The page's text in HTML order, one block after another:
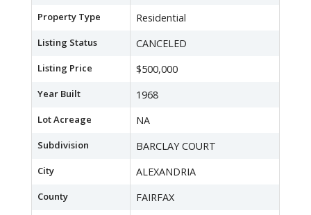
Property Type Residential
Listing Status CANCELED
Listing Price $500,000
Year Built 1968
Lot Acreage NA
Subdivision BARCLAY COURT
City ALEXANDRIA
County FAIRFAX